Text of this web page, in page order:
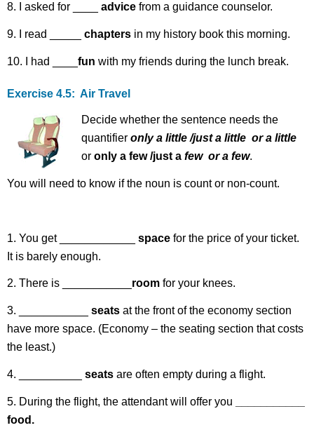
8. I asked for ____advice from a guidance counselor.
9. I read _____chapters in my history book this morning.
10. I had ____funwith my friends during the lunch break.
Exercise 4.5: Air Travel
Decide whether the sentence needs the
quantifier only a little /just a little or a little
or only a few /just a few or a few.
You will need to know if the noun is count or non-count.
1. You get ____________spacefor the price of your ticket.
It is barely enough.
2. There is ___________ room for your knees.
3. ___________ seatsat the front of the economy section
have more space. (Economy – the seating section that costs
the least.)
4. __________seatsare often empty during a flight.
5. During the flight, the attendant will offer you
food.